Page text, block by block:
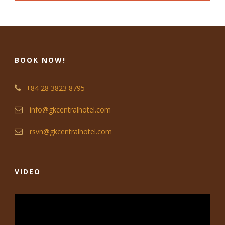
BOOK NOW!
+84 28 3823 8795
info@gkcentralhotel.com
rsvn@gkcentralhotel.com
VIDEO